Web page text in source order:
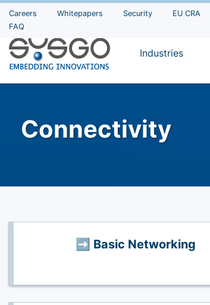
Careers Whitepapers Security EU CRA
FAQ
Industries
Connectivity
➡️ Basic Networking